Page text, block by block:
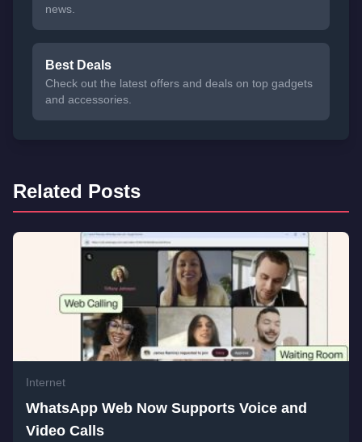
news.
Best Deals
Check out the latest offers and deals on top gadgets
and accessories.
Related Posts
Internet
WhatsApp Web Now Supports Voice and
Video Calls